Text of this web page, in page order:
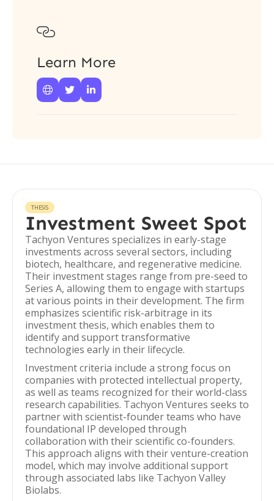

Learn More
  
THESIS
Investment Sweet Spot
Tachyon Ventures specializes in early-stage
investments across several sectors, including
biotech, healthcare, and regenerative medicine.
Their investment stages range from pre-seed to
Series A, allowing them to engage with startups
at various points in their development. The firm
emphasizes scientific risk-arbitrage in its
investment thesis, which enables them to
identify and support transformative
technologies early in their lifecycle.
Investment criteria include a strong focus on
companies with protected intellectual property,
as well as teams recognized for their world-class
research capabilities. Tachyon Ventures seeks to
partner with scientist-founder teams who have
foundational IP developed through
collaboration with their scientific co-founders.
This approach aligns with their venture-creation
model, which may involve additional support
through associated labs like Tachyon Valley
Biolabs.